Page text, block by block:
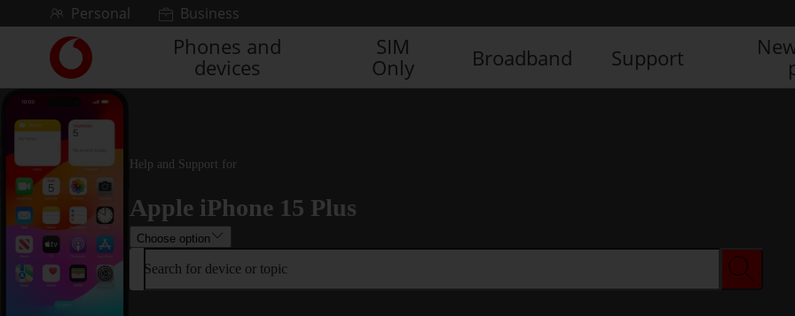
Skip to contentPersonal Business
Link
back
to
main
Vodafone
homepage
Phones and
devices
SIM
Only
Broadband Support
Help and Support for
Apple iPhone 15 Plus
Choose option
Search for device or topic